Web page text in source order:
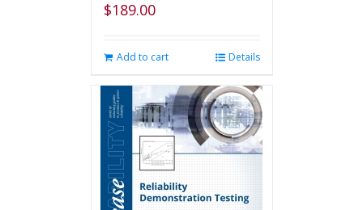
$189.00
Add to cart Details